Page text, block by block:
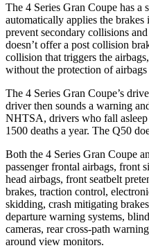
The 4 Series Gran Coupe has a
automatically applies the brakes
prevent secondary collisions
doesn’t offer a post collision
collision that triggers the
without the protection of
The 4 Series Gran Coupe’s
driver then sounds a warning
NHTSA, drivers who fall asleep
1500 deaths a year. The Q50
Both the 4 Series Gran Coupe
passenger frontal airbags, front
head airbags, front seatbelt
brakes, traction control,
skidding, crash mitigating
departure warning systems,
cameras, rear cross-path
around view monitors.